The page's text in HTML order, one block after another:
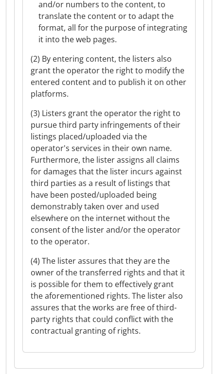
and/or numbers to the content, to
translate the content or to adapt the
format, all for the purpose of integrating
it into the web pages.
(2) By entering content, the listers also
grant the operator the right to modify the
entered content and to publish it on other
platforms.
(3) Listers grant the operator the right to
pursue third party infringements of their
listings placed/uploaded via the
operator's services in their own name.
Furthermore, the lister assigns all claims
for damages that the lister incurs against
third parties as a result of listings that
have been posted/uploaded being
demonstrably taken over and used
elsewhere on the internet without the
consent of the lister and/or the operator
to the operator.
(4) The lister assures that they are the
owner of the transferred rights and that it
is possible for them to effectively grant
the aforementioned rights. The lister also
assures that the works are free of third-
party rights that could conflict with the
contractual granting of rights.